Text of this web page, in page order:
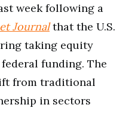
week following a
Journalthat the U.S.
taking equity
funding. The
from traditional
in sectors